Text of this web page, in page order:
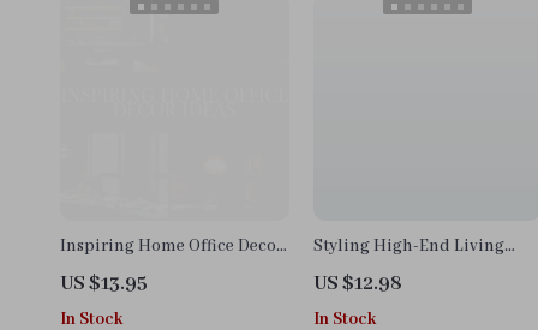
Inspiring Home Office Decor
Ideas Guide – Digital
Style, and Personalized
US $13.95
In Stock
Styling High-End Living
Room | eBook Guide on How
Room | Digital Download for
US $12.98
In Stock